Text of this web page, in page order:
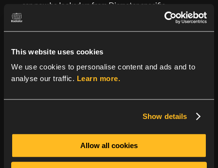
This website uses cookies
We use cookies to personalise content and ads and to
analyse our traffic. Learn more.
Show details
Allow all cookies
can now be looked up from Diameter specific
RealmTable added in Radiator 4.24. For more details,
see therevision history.